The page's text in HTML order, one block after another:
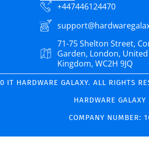
+447446124470
71-75 Shelton Street,
Garden, London, United
Kingdom, WC2H 9JQ
IT HARDWARE GALAXY. ALL RIGHTS
HARDWARE
COMPANY NUMBER: